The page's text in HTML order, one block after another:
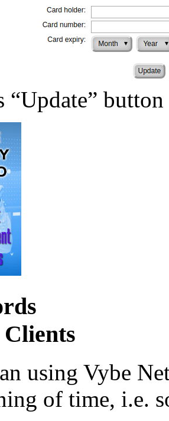
“Update” button
using Vybe
of time, i.e.